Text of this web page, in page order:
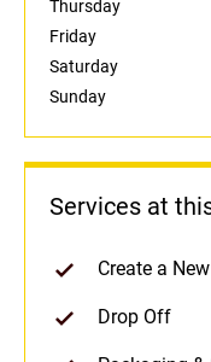
Thursday
Friday
Saturday
Sunday
Services at
Create a
Drop Off